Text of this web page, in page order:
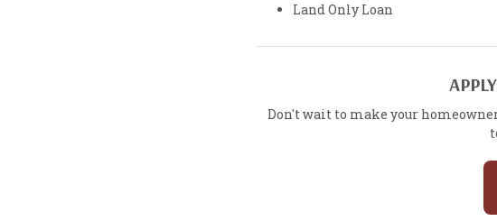
Land Only Loan
Don't wait to make your